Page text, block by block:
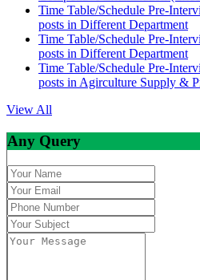
Time Table/Schedule Pre-
posts in Different Department
Time Table/Schedule Pre-
posts in Different Department
Time Table/Schedule Pre-
posts in Agirculture Supply &
View All
Any Query